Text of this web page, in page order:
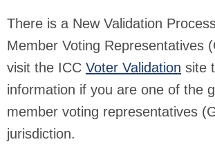
There is a New Validation
Member Voting Representatives
visit the ICC Voter Validation site
information if you are one of the
member voting representatives
jurisdiction.